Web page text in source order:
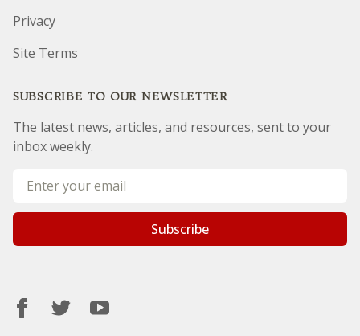
Privacy
Site Terms
SUBSCRIBE TO OUR NEWSLETTER
The latest news, articles, and resources, sent to your
inbox weekly.
Email address
Subscribe